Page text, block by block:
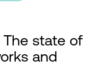
state of
and